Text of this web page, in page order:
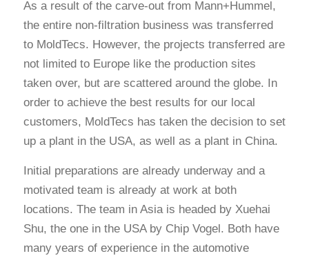
As a result of the carve-out from Mann+Hummel,
the entire non-filtration business was transferred
to MoldTecs. However, the projects transferred are
not limited to Europe like the production sites
taken over, but are scattered around the globe. In
order to achieve the best results for our local
customers, MoldTecs has taken the decision to set
up a plant in the USA, as well as a plant in China.
Initial preparations are already underway and a
motivated team is already at work at both
locations. The team in Asia is headed by Xuehai
Shu, the one in the USA by Chip Vogel. Both have
many years of experience in the automotive